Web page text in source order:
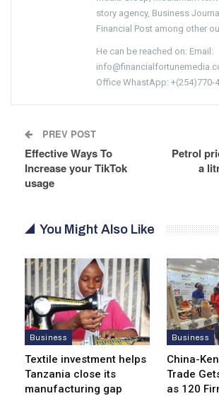
story agency, Business
Financial Post among other
He can be reached on: Email:
Office WhastApp: +(254)770-
PREV POST
Effective Ways To
Increase your TikTok
usage
Petrol
a
You Might Also Like
Business
Textile investment helps
Tanzania close its
manufacturing gap
Business
China-
Trade
as 120